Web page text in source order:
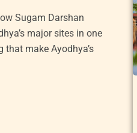
Sugam Darshan
major sites in one
make Ayodhya’s